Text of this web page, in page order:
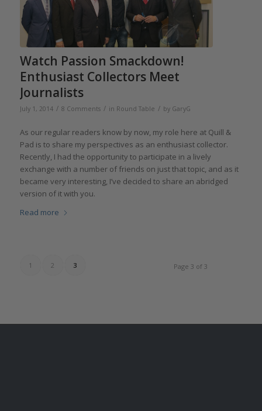
Watch Passion Smackdown!
Enthusiast Collectors Meet
Journalists
July 1, 2014 / 8 Comments / in Round Table / by GaryG
As our regular readers know by now, my role here at Quill &
Pad is to share my perspectives as an enthusiast collector.
Recently, I had the opportunity to participate in a lively
exchange with a number of friends on just that topic, and as it
became very interesting, I’ve decided to share an abridged
version of it with you.
Read more
Page 3 of 3
1 2 3